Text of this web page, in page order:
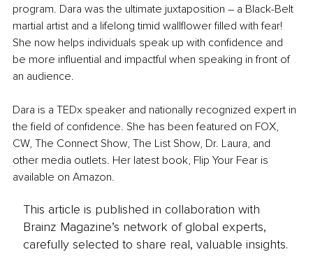
program. Dara was the ultimate juxtaposition – a Black-Belt
martial artist and a lifelong timid wallflower filled with fear!
She now helps individuals speak up with confidence and
be more influential and impactful when speaking in front of
an audience.
Dara is a TEDx speaker and nationally recognized expert in
the field of confidence. She has been featured on FOX,
CW, The Connect Show, The List Show, Dr. Laura, and
other media outlets. Her latest book, Flip Your Fear is
available on Amazon.
This article is published in collaboration with
Brainz Magazine’s network of global experts,
carefully selected to share real, valuable insights.